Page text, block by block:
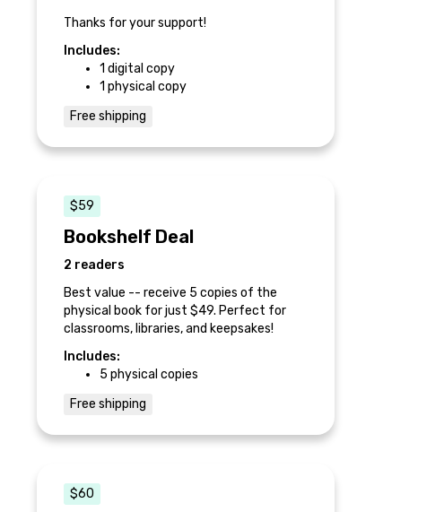
Thanks for your support!
Includes:
1 digital copy
1 physical copy
Free shipping
$59
Bookshelf Deal
2 readers
Best value -- receive 5 copies of the
physical book for just $49. Perfect for
classrooms, libraries, and keepsakes!
Includes:
5 physical copies
Free shipping
$60